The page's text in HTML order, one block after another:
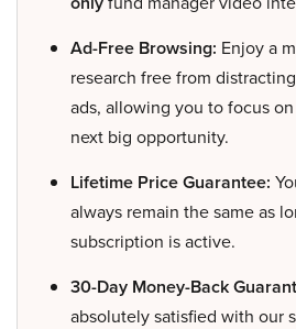
Ad-Free Browsing: Enjoy a
research free from
ads, allowing you to focus
next big opportunity.
Lifetime Price Guarantee:
always remain the same as
subscription is active.
30-Day Money-Back
absolutely satisfied with our